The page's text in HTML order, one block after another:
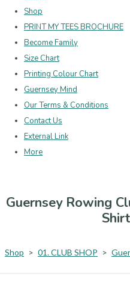
Shop
PRINT MY TEES BROCHURE
Become Family
Size Chart
Printing Colour Chart
Guernsey Mind
Our Terms & Conditions
Contact Us
External Link
More
Guernsey Rowing
Shop > 01. CLUB SHOP >